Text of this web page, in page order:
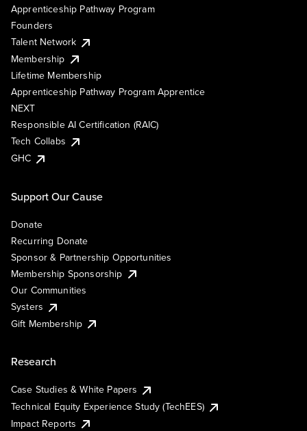
Apprenticeship Pathway Program
Founders
Talent Network
Membership
Lifetime Membership
Apprenticeship Pathway Program Apprentice
NEXT
Responsible AI Certification (RAIC)
Tech Collabs
GHC
Support Our Cause
Donate
Recurring Donate
Sponsor & Partnership Opportunities
Membership Sponsorship
Our Communities
Systers
Gift Membership
Research
Case Studies & White Papers
Technical Equity Experience Study (TechEES)
Impact Reports